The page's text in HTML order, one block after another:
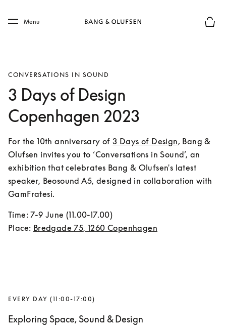
Skip to main footer
Menu
CONVERSATIONS IN SOUND
3 Days of Design
Copenhagen 2023
For the 10th anniversary of 3 Days of Design, Bang &
Olufsen invites you to ‘Conversations in Sound’, an
exhibition that celebrates Bang & Olufsen's latest
speaker, Beosound A5, designed in collaboration with
GamFratesi.
Time: 7-9 June (11.00-17.00)
Place: Bredgade 75, 1260 Copenhagen
EVERY DAY (11:00-17:00)
Exploring Space, Sound & Design